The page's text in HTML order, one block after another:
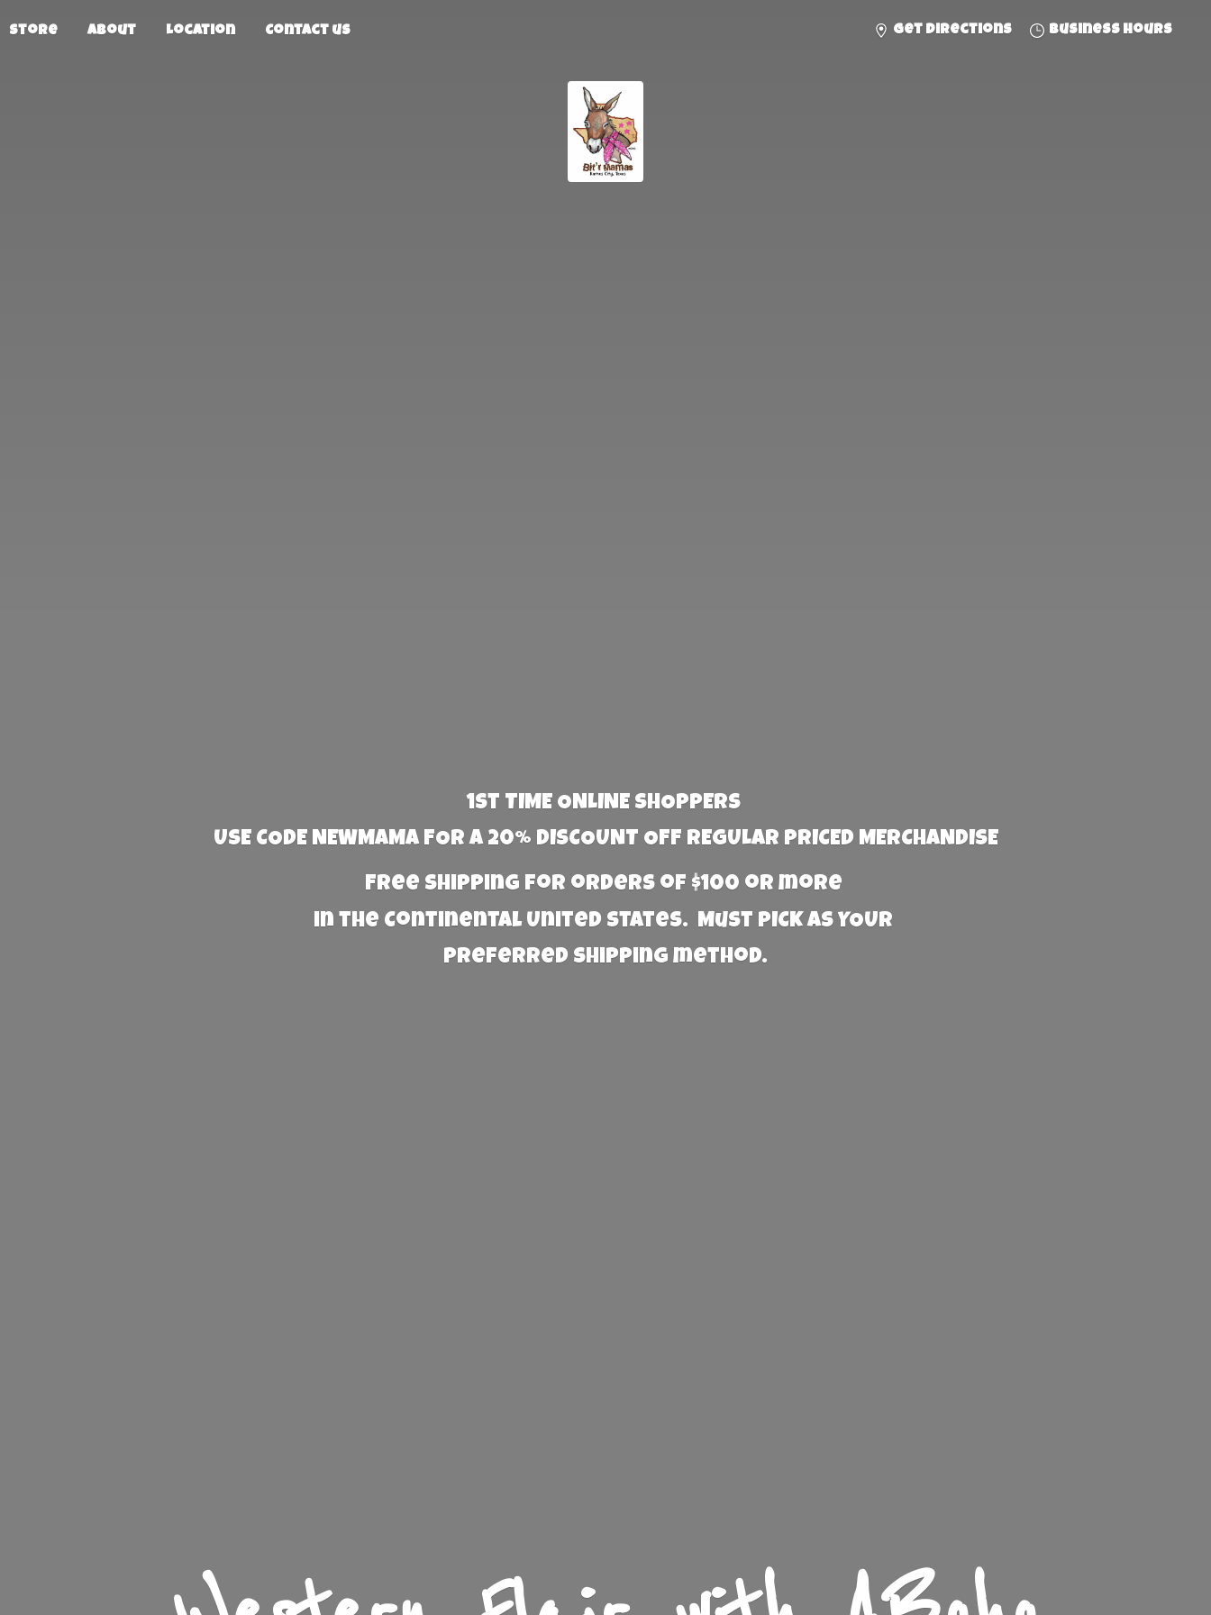
Store About Location Contact us Get directions Business hours
1st TIME ONLINE SHOPPERS
USE CODE NEWMAMA FOR A 20% DISCOUNT OFF REGULAR PRICED MERCHANDISE
Free Shipping for orders of $100 or more
in the Continental United States. Must PICK AS YOUR
preferred shipping method.